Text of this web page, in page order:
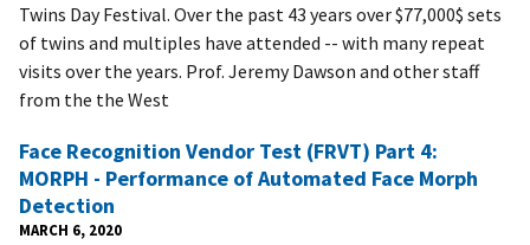
Twins Day Festival. Over the past 43 years over $77,000$ sets
of twins and multiples have attended -- with many repeat
visits over the years. Prof. Jeremy Dawson and other staff
from the the West
Face Recognition Vendor Test (FRVT) Part 4:
MORPH - Performance of Automated Face Morph
Detection
MARCH 6, 2020